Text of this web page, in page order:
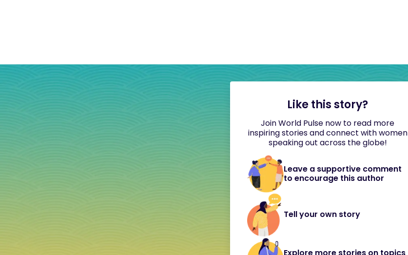
Like this story?
Join World Pulse now to read more
inspiring stories and connect with women
speaking out across the globe!
Leave a supportive comment
to encourage this author
Tell your own story
Explore more stories on topics